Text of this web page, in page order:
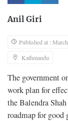
Anil Giri
Published at :
Kathmandu
The government
work plan for
the Balendra
roadmap for